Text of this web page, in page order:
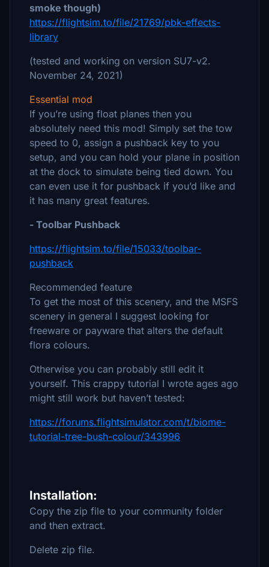
smoke though)
https://flightsim.to/file/21769/pbk-effects-
library
(tested and working on version SU7-v2.
November 24, 2021)
Essential mod
If you’re using float planes then you
absolutely need this mod! Simply set the tow
speed to 0, assign a pushback key to you
setup, and you can hold your plane in position
at the dock to simulate being tied down. You
can even use it for pushback if you’d like and
it has many great features.
- Toolbar Pushback
https://flightsim.to/file/15033/toolbar-
pushback
Recommended feature
To get the most of this scenery, and the MSFS
scenery in general I suggest looking for
freeware or payware that alters the default
flora colours.
Otherwise you can probably still edit it
yourself. This crappy tutorial I wrote ages ago
might still work but haven’t tested:
https://forums.flightsimulator.com/t/biome-
tutorial-tree-bush-colour/343996
Installation:
Copy the zip file to your community folder
and then extract.
Delete zip file.